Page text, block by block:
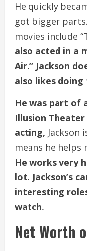
He quickly
got bigger
movies include
also acted in a
Air.” Jackson
also likes
He was part of
Illusion Theater
acting, Jackson
means he helps
He works very
lot. Jackson’s
interesting
watch.
Net Worth